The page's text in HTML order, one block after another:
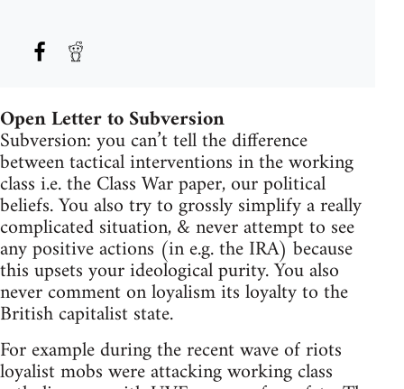
Open Letter to Subversion
Subversion: you can’t tell the difference
between tactical interventions in the working
class i.e. the Class War paper, our political
beliefs. You also try to grossly simplify a really
complicated situation, & never attempt to see
any positive actions (in e.g. the IRA) because
this upsets your ideological purity. You also
never comment on loyalism its loyalty to the
British capitalist state.
For example during the recent wave of riots
loyalist mobs were attacking working class